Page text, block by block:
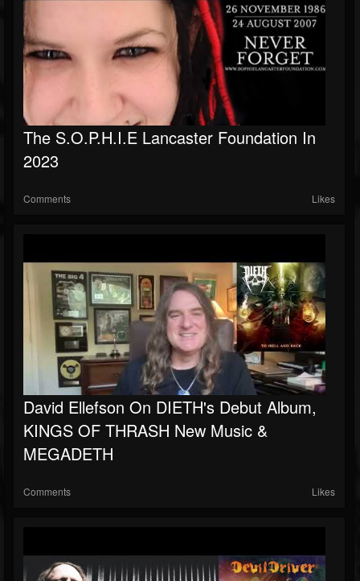
The S.O.P.H.I.E Lancaster Foundation In
2023
Comments Likes
David Ellefson On DIETH's Debut Album,
KINGS OF THRASH New Music &
MEGADETH
Comments Likes